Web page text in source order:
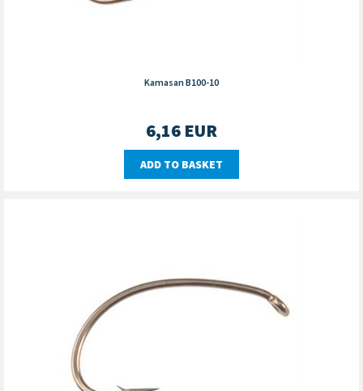
Kamasan B100-10
6,16 EUR
ADD TO BASKET